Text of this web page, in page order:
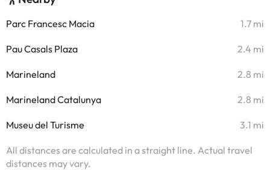
Parc Francesc Macia 1.7 mi
Pau Casals Plaza 2.4 mi
Marineland 2.8 mi
Marineland Catalunya 2.8 mi
Museu del Turisme 3.1 mi
All distances are calculated in a straight line. Actual travel
distances may vary.